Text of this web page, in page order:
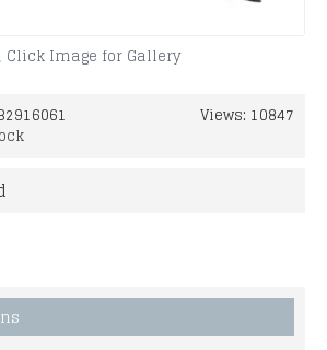
Click Image for Gallery
Views: 10847